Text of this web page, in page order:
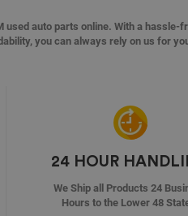
auto parts online. With a hassle-
you can always rely on us for
24 HOUR
We Ship all Products 24
Hours to the Lower 48